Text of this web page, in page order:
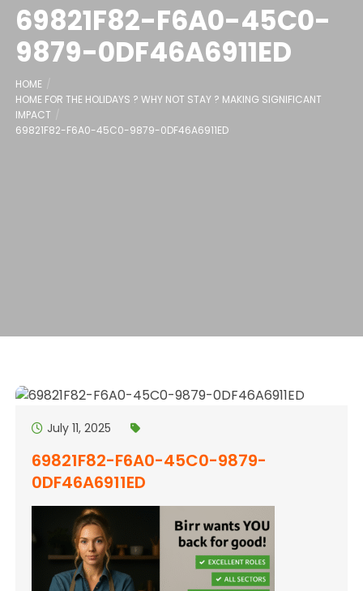
69821F82-F6A0-45C0-
9879-0DF46A6911ED
HOME
HOME FOR THE HOLIDAYS ? WHY NOT STAY ? MAKING SIGNIFICANT
IMPACT
69821F82-F6A0-45C0-9879-0DF46A6911ED
July 11, 2025
69821F82-F6A0-45C0-9879-
0DF46A6911ED